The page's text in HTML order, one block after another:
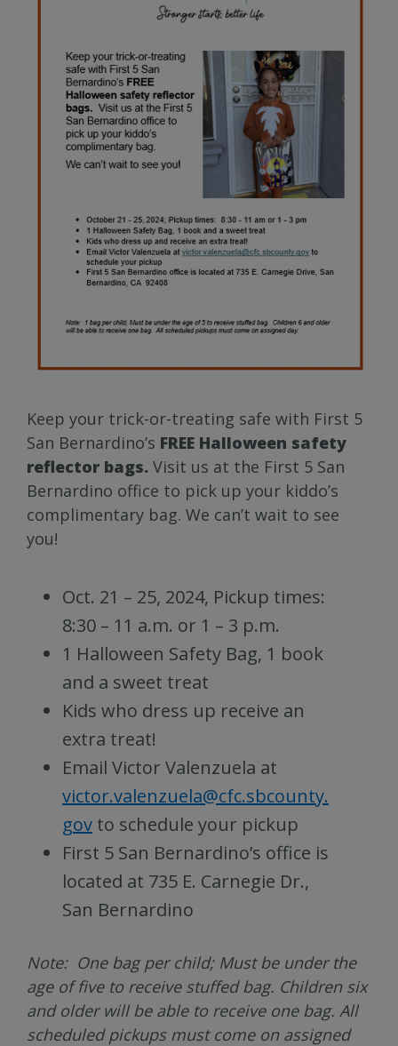
Keep your trick-or-treating safe with First 5
San Bernardino’s FREE Halloween safety
reflector bags. Visit us at the First 5 San
Bernardino office to pick up your kiddo’s
complimentary bag. We can’t wait to see
you!
Oct. 21 – 25, 2024, Pickup times:
8:30 – 11 a.m. or 1 – 3 p.m.
1 Halloween Safety Bag, 1 book
and a sweet treat
Kids who dress up receive an
extra treat!
Email Victor Valenzuela at
victor.valenzuela@cfc.sbcounty.
gov to schedule your pickup
First 5 San Bernardino’s office is
located at 735 E. Carnegie Dr.,
San Bernardino
Note: One bag per child; Must be under the
age of five to receive stuffed bag. Children six
and older will be able to receive one bag. All
scheduled pickups must come on assigned